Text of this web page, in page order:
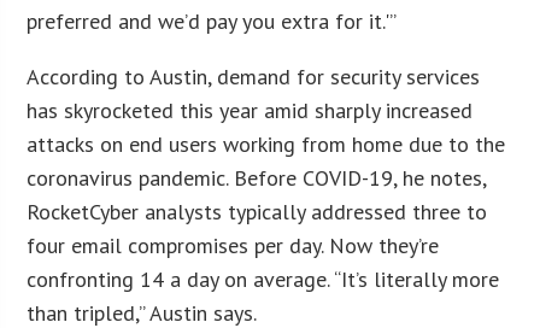
preferred and we’d pay you extra for it.'”
According to Austin, demand for security services
has skyrocketed this year amid sharply increased
attacks on end users working from home due to the
coronavirus pandemic. Before COVID-19, he notes,
RocketCyber analysts typically addressed three to
four email compromises per day. Now they’re
confronting 14 a day on average. “It’s literally more
than tripled,” Austin says.